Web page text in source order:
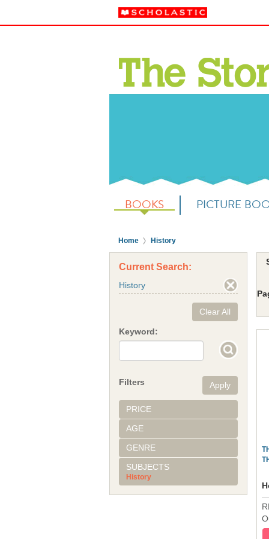
BOOKS PICTURE
Home History
Current Search:
History
Clear All
Keyword:
Filters
PRICE
AGE
GENRE
SUBJECTS
History